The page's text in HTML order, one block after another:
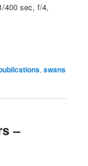
400 sec, f/4,
,swans
–